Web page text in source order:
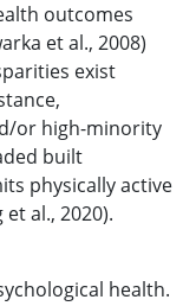
outcomes
et al., 2008)
exist
or high-minority
built
physically active
al., 2020).
health.